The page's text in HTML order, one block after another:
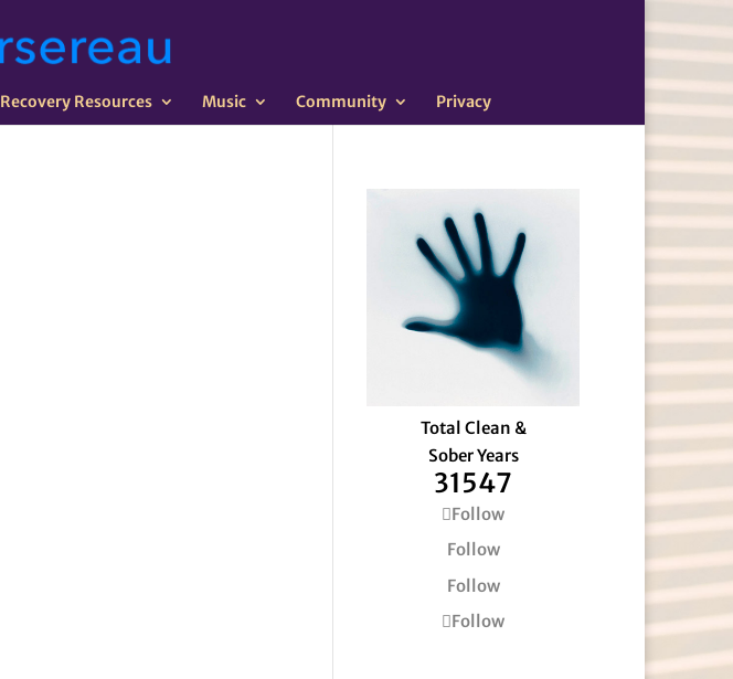
Recovery Resources Music Community Privacy
Total Clean &
Sober Years
31547
Follow
Follow
Follow
Follow